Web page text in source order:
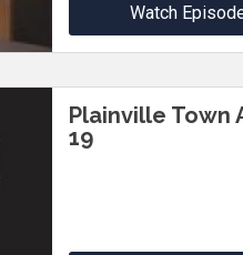
Watch
Plainville Town
19